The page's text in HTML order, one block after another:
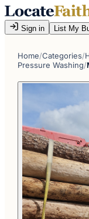
Sign in
List My
Home/Categories/
Pressure Washing/